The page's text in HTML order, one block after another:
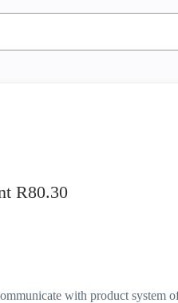
R80.30
with product system